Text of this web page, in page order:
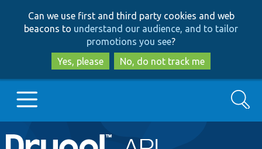
to
main
content
to
search
Can we use first and third party cookies and web
beacons to understand our audience, and to tailor
promotions you see?
Yes, please
No, do not track me
Main
Go to Drupal.org
Search